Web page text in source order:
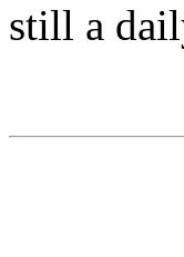
still a